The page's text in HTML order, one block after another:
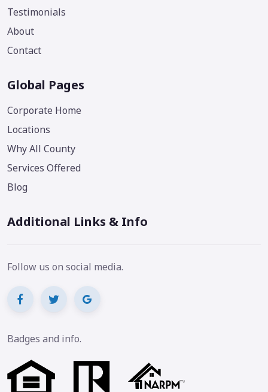
Testimonials
About
Contact
Global Pages
Corporate Home
Locations
Why All County
Services Offered
Blog
Additional Links & Info
Follow us on social media.
Badges and info.